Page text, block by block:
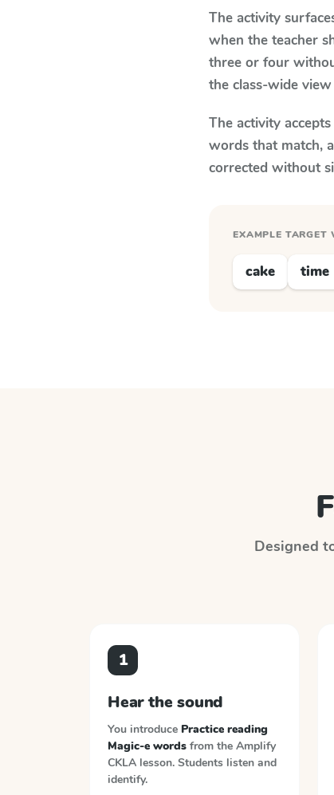
The activity
when the teacher
three or four
the class-wide
The activity
words that match,
corrected without
EXAMPLE TARGET
cake time
Designed
1
Hear the sound
You introduce Practice reading
Magic-e words from the Amplify
CKLA lesson. Students listen and
identify.